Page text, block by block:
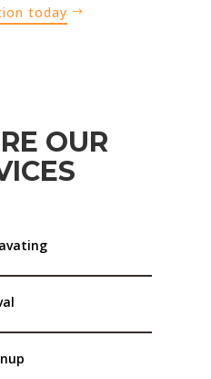
today
OUR